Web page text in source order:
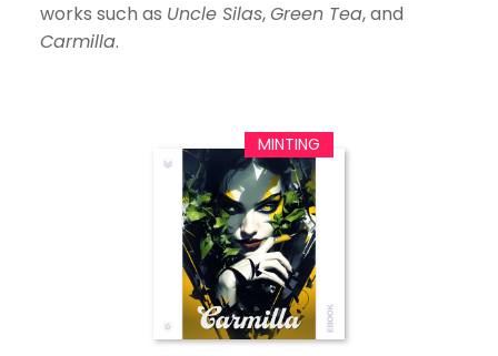
works such as Uncle Silas,Green Tea, and
Carmilla.